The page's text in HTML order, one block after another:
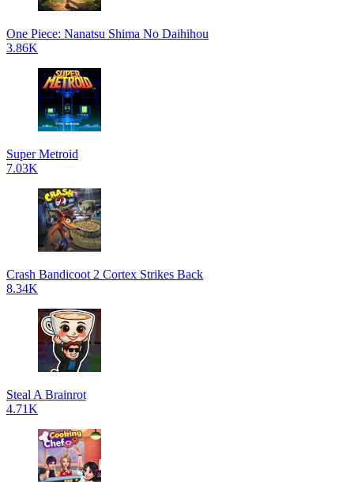
One Piece: Nanatsu Shima No Daihihou
3.86K
Super Metroid
7.03K
Crash Bandicoot 2 Cortex Strikes Back
8.34K
Steal A Brainrot
4.71K